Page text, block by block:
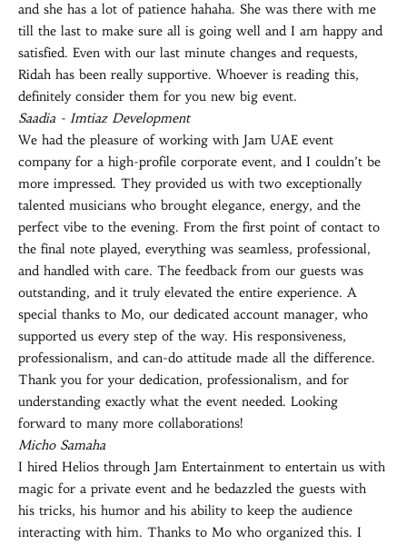
and she has a lot of patience hahaha. She was there with me
till the last to make sure all is going well and I am happy and
satisfied. Even with our last minute changes and requests,
Ridah has been really supportive. Whoever is reading this,
definitely consider them for you new big event.
Saadia - Imtiaz Development
We had the pleasure of working with Jam UAE event
company for a high-profile corporate event, and I couldn’t be
more impressed. They provided us with two exceptionally
talented musicians who brought elegance, energy, and the
perfect vibe to the evening. From the first point of contact to
the final note played, everything was seamless, professional,
and handled with care. The feedback from our guests was
outstanding, and it truly elevated the entire experience. A
special thanks to Mo, our dedicated account manager, who
supported us every step of the way. His responsiveness,
professionalism, and can-do attitude made all the difference.
Thank you for your dedication, professionalism, and for
understanding exactly what the event needed. Looking
forward to many more collaborations!
Micho Samaha
I hired Helios through Jam Entertainment to entertain us with
magic for a private event and he bedazzled the guests with
his tricks, his humor and his ability to keep the audience
interacting with him. Thanks to Mo who organized this. I